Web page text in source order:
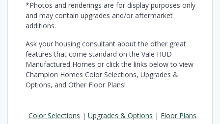
*Photos and renderings are for display purposes only
and may contain upgrades and/or aftermarket
additions.
Ask your housing consultant about the other great
features that come standard on the Vale HUD
Manufactured Homes or click the links below to view
Champion Homes Color Selections, Upgrades &
Options, and Other Floor Plans!
Color Selections | Upgrades & Options | Floor Plans